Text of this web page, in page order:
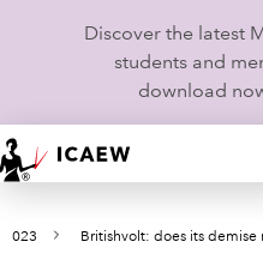
Discover the latest
students and
download
HOME
MEMBERSHIP
2023 Britishvolt: does its